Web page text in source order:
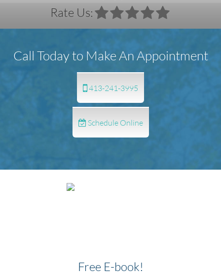
Rate Us:
Call Today to Make An Appointment
413-241-3995
Schedule Online
Free E-book!